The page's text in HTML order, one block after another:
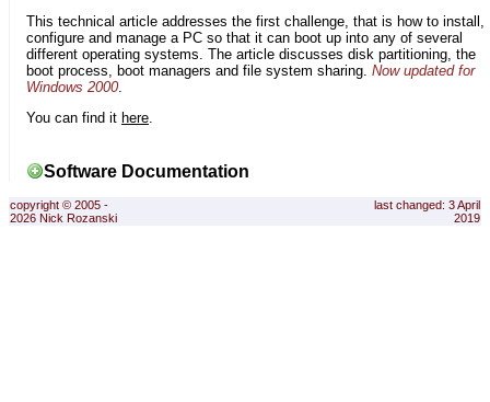
This technical article addresses the first challenge, that is how to install,
configure and manage a PC so that it can boot up into any of several
different operating systems. The article discusses disk partitioning, the
boot process, boot managers and file system sharing. Now updated for
Windows 2000
You can find it here.
Software Documentation
copyright © 2005 -
2026 Nick Rozanski
last changed: 3 April
2019